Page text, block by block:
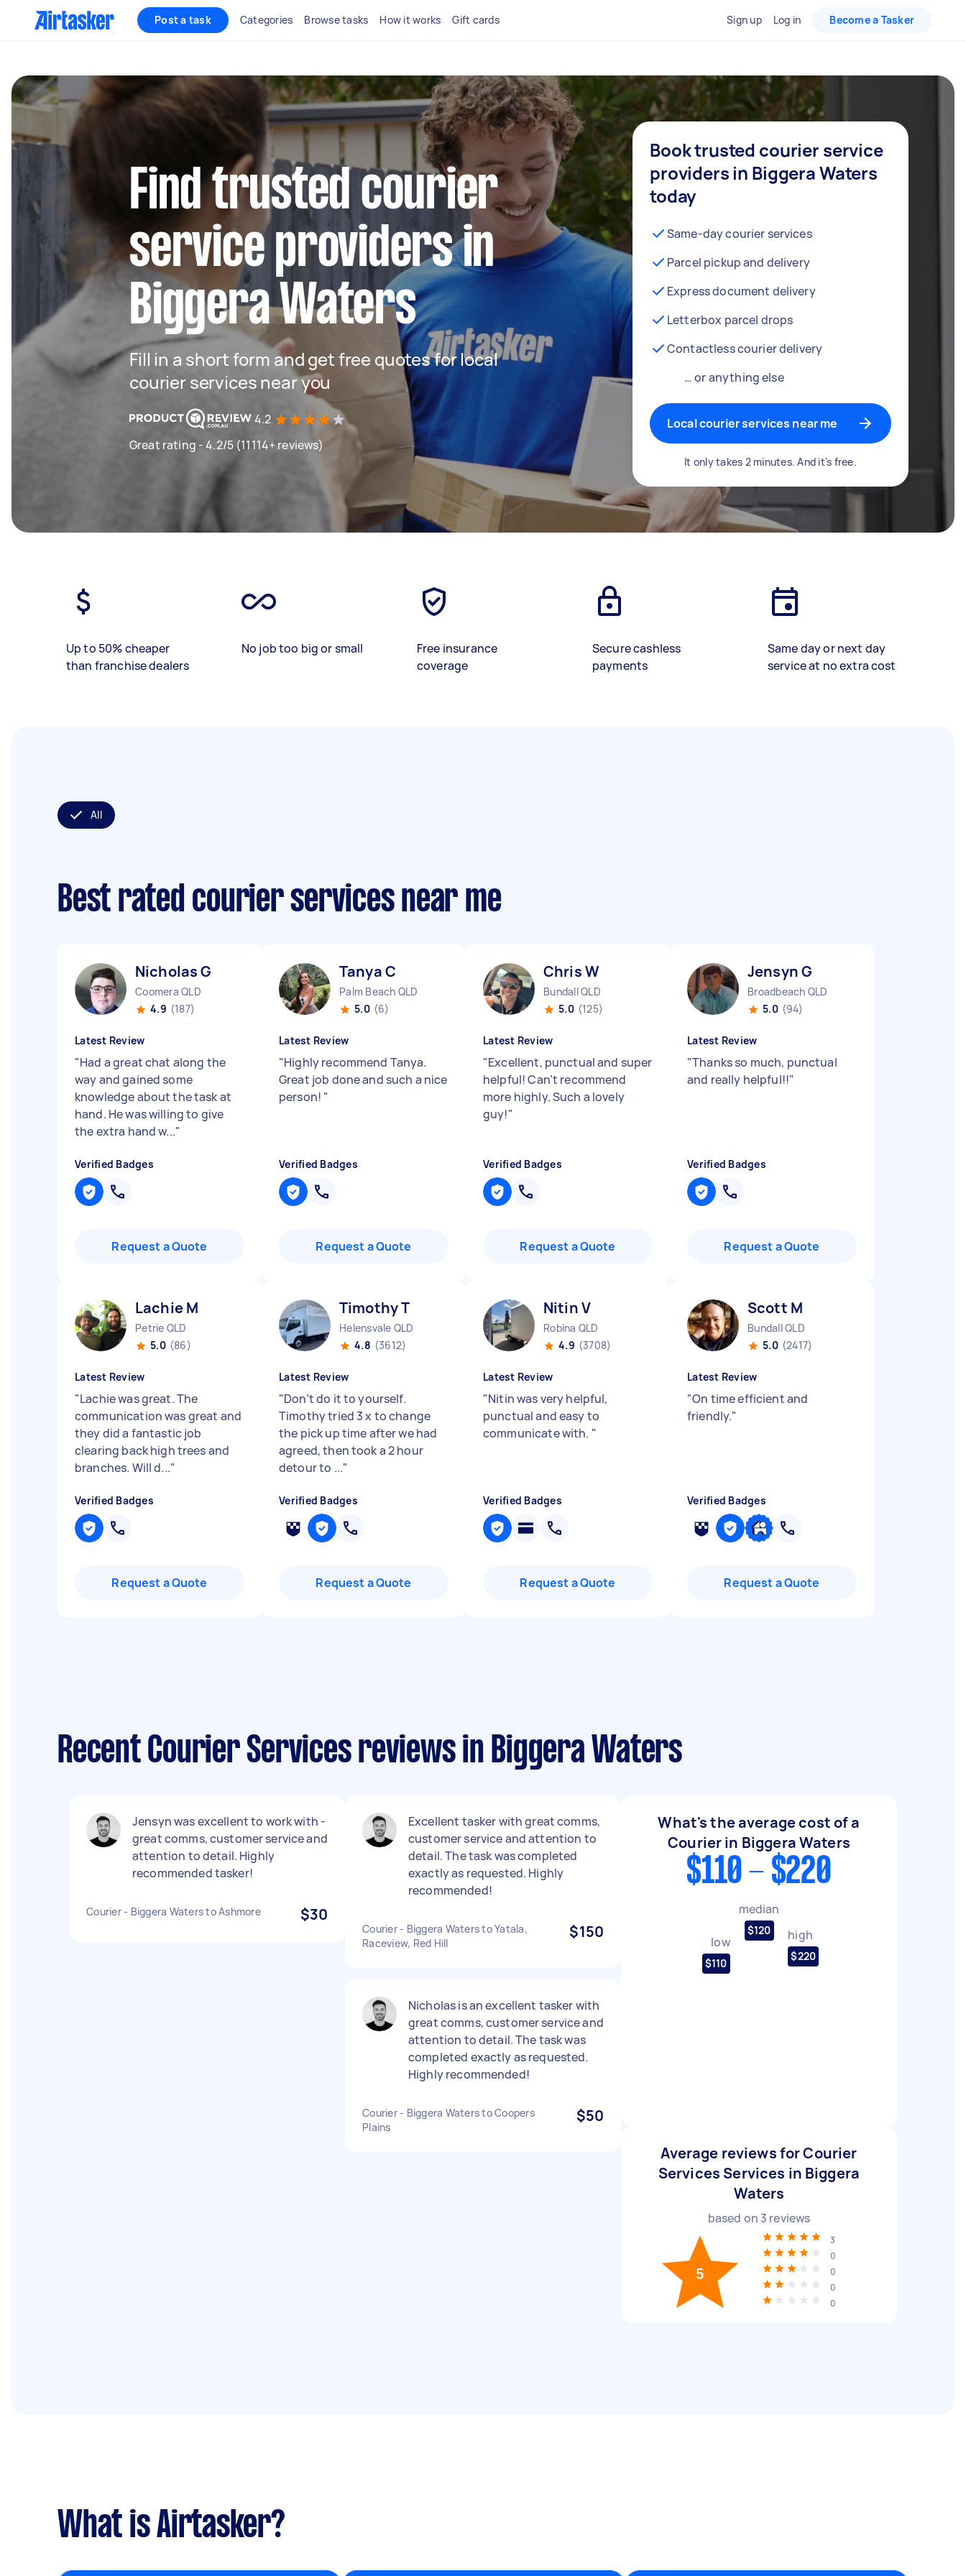
Post a task Categories Browse tasks How it works Gift cards Sign up Log in Become a Tasker
Find trusted courier
service providers in
Biggera Waters
Fill in a short form and get free quotes for local
courier services near you
4.2
Great rating - 4.2/5 (11114+ reviews)
Book trusted courier service
providers in Biggera Waters
today
Same-day courier services
Parcel pickup and delivery
Express document delivery
Letterbox parcel drops
Contactless courier delivery
… or anything else
Local courier services near me
It only takes 2 minutes. And it's free.
Up to 50% cheaper
than franchise dealers
No job too big or small
Free insurance
coverage
Secure cashless
payments
Same day or next day
service at no extra cost
All
Best rated courier services near me
Nicholas G
Coomera QLD
4.9 (187)
Latest Review
"Had a great chat along the
way and gained some
knowledge about the task at
hand. He was willing to give
the extra hand w..."
Verified Badges
Request a Quote
Tanya C
Palm Beach QLD
5.0 (6)
Latest Review
"Highly recommend Tanya.
Great job done and such a nice
person! "
Verified Badges
Request a Quote
Chris W
Bundall QLD
5.0 (125)
Latest Review
"Excellent, punctual and super
helpful! Can’t recommend
more highly. Such a lovely
guy!"
Verified Badges
Request a Quote
Jensyn G
Broadbeach QLD
5.0 (94)
Latest Review
"Thanks so much, punctual
and really helpful!!"
Verified Badges
Request a Quote
Lachie M
Petrie QLD
5.0 (86)
Latest Review
"Lachie was great. The
communication was great and
they did a fantastic job
clearing back high trees and
branches. Will d..."
Verified Badges
Request a Quote
Timothy T
Helensvale QLD
4.8 (3612)
Latest Review
"Don’t do it to yourself.
Timothy tried 3 x to change
the pick up time after we had
agreed, then took a 2 hour
detour to ..."
Verified Badges
Request a Quote
Nitin V
Robina QLD
4.9 (3708)
Latest Review
"Nitin was very helpful,
punctual and easy to
communicate with. "
Verified Badges
Request a Quote
Scott M
Bundall QLD
5.0 (2417)
Latest Review
"On time efficient and
friendly."
Verified Badges
Request a Quote
Recent Courier Services reviews in Biggera Waters
Jensyn was excellent to work with -
great comms, customer service and
attention to detail. Highly
recommended tasker!
Courier - Biggera Waters to Ashmore $30
Excellent tasker with great comms,
customer service and attention to
detail. The task was completed
exactly as requested. Highly
recommended!
Courier - Biggera Waters to Yatala,
Raceview, Red Hill
$150
Nicholas is an excellent tasker with
great comms, customer service and
attention to detail. The task was
completed exactly as requested.
Highly recommended!
Courier - Biggera Waters to Coopers
Plains
$50
What's the average cost of a
Courier in Biggera Waters
$110 - $220
low
$110
median
$120 high
$220
Average reviews for Courier
Services Services in Biggera
Waters
based on 3 reviews
5
3
0
0
0
0
What is Airtasker?